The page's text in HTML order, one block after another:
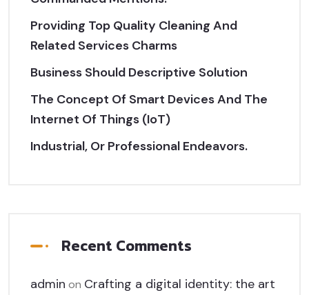
Providing Top Quality Cleaning And
Related Services Charms
Business Should Descriptive Solution
The Concept Of Smart Devices And The
Internet Of Things (IoT)
Industrial, Or Professional Endeavors.
Recent Comments
admin on Crafting a digital identity: the art